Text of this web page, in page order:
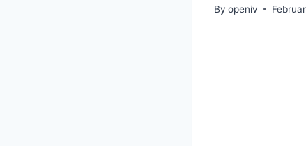
By openiv